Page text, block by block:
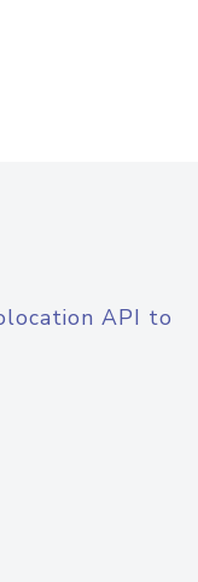
API to